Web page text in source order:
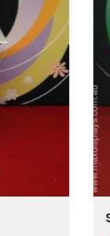
Sales